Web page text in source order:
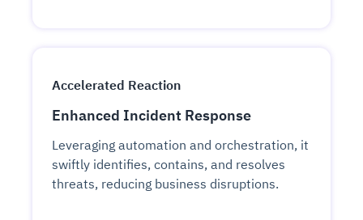
Accelerated Reaction
Enhanced Incident Response
Leveraging automation and orchestration, it
swiftly identifies, contains, and resolves
threats, reducing business disruptions.